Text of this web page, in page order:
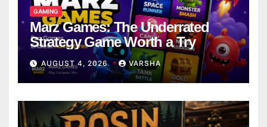
GAMING
Marz Games: The Underrated
Strategy Game Worth a Try
AUGUST 4, 2026 VARSHA